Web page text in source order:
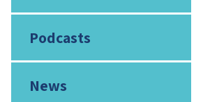
Podcasts
News